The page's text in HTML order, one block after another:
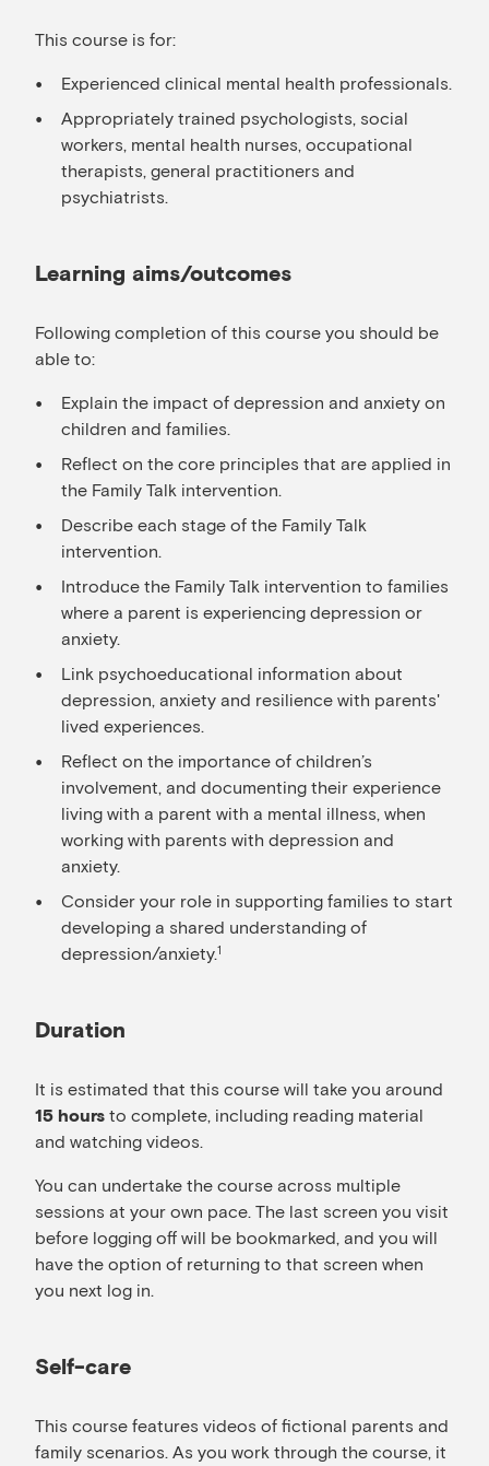
This course is for:
Experienced clinical mental health professionals.
Appropriately trained psychologists, social
workers, mental health nurses, occupational
therapists, general practitioners and
psychiatrists.
Learning aims/outcomes
Following completion of this course you should be
able to:
Explain the impact of depression and anxiety on
children and families.
Reflect on the core principles that are applied in
the Family Talk intervention.
Describe each stage of the Family Talk
intervention.
Introduce the Family Talk intervention to families
where a parent is experiencing depression or
anxiety.
Link psychoeducational information about
depression, anxiety and resilience with parents'
lived experiences.
Reflect on the importance of children’s
involvement, and documenting their experience
living with a parent with a mental illness, when
working with parents with depression and
anxiety.
Consider your role in supporting families to start
developing a shared understanding of
depression/anxiety.1
Duration
It is estimated that this course will take you around
15 hours to complete, including reading material
and watching videos.
You can undertake the course across multiple
sessions at your own pace. The last screen you visit
before logging off will be bookmarked, and you will
have the option of returning to that screen when
you next log in.
Self-care
This course features videos of fictional parents and
family scenarios. As you work through the course, it